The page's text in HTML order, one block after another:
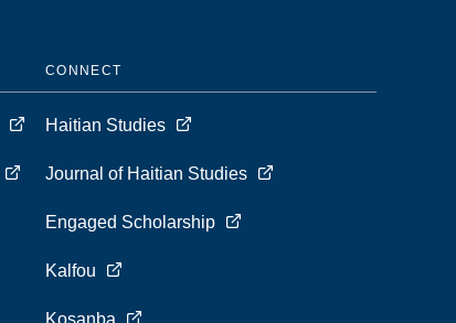
CONNECT
Haitian Studies
Journal of Haitian Studies
Engaged Scholarship
Kalfou
Kosanba